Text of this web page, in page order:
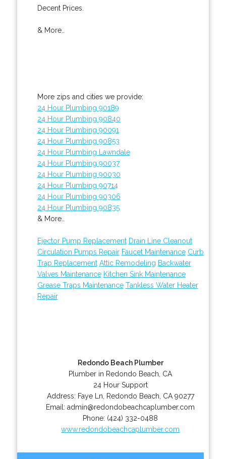
Decent Prices.
& More..
More zips and cities we provide:
24 Hour Plumbing 90189
24 Hour Plumbing 90840
24 Hour Plumbing 90091
24 Hour Plumbing 90853
24 Hour Plumbing Lawndale
24 Hour Plumbing 90037
24 Hour Plumbing 90030
24 Hour Plumbing 90714
24 Hour Plumbing 90306
24 Hour Plumbing 90835
& More..
Ejector Pump Replacement Drain Line Cleanout
Circulation Pumps Repair Faucet Maintenance Curb
Trap Replacement Attic Remodeling Backwater
Valves Maintenance Kitchen Sink Maintenance
Grease Traps Maintenance Tankless Water Heater
Repair
Redondo Beach Plumber
Plumber in Redondo Beach, CA
24 Hour Support
Address: Faye Ln Redondo Beach CA 90277
Email:admin@redondobeachcaplumber.com
Phone: (424) 332-0488
www.redondobeachcaplumber.com